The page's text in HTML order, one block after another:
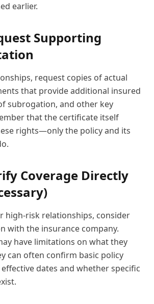
earlier.
Supporting
request copies of actual
that provide additional insured
subrogation, and other key
that the certificate itself
rights—only the policy and its
Coverage Directly
high-risk relationships, consider
with the insurance company.
have limitations on what they
can often confirm basic policy
dates and whether specific